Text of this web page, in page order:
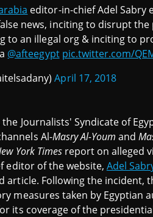
editor-in-chief Adel Sabry
news, inciting to disrupt
to an illegal org & inciting to
@afteegypt pic.twitter.com/
April 17, 2018
the Journalists' Syndicate of
Al-Masry Al-Youm and
York Timesreport on alleged
editor of the website, Adel
article. Following the incident,
measures taken by
its coverage of the